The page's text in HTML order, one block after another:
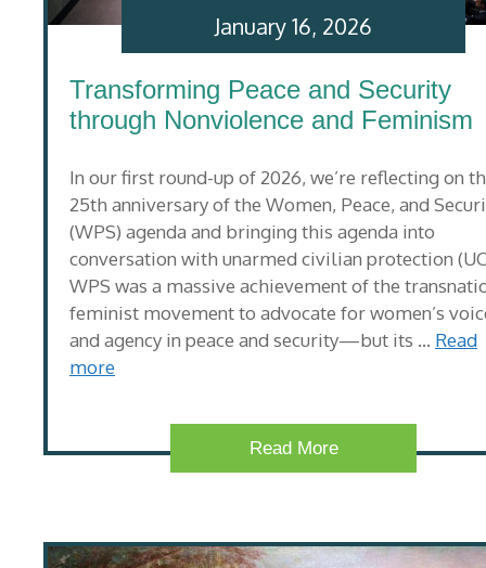
Transforming Peace and Security
through Nonviolence and Feminism
In our first round-up of 2026, we’re reflecting on
25th anniversary of the Women, Peace, and
(WPS) agenda and bringing this agenda into
conversation with unarmed civilian protection
WPS was a massive achievement of the
feminist movement to advocate for women’s
and agency in peace and security—but its … Read
more
January 16, 2026
Read More